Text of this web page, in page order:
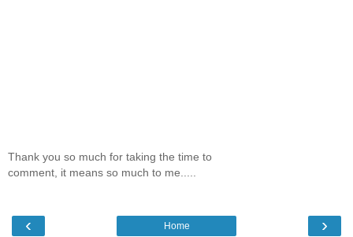
Thank you so much for taking the time to
comment, it means so much to me.....
‹ ›
Home